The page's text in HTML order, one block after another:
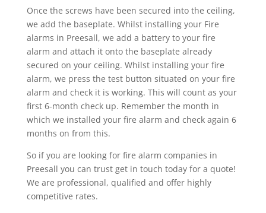
Once the screws have been secured into the ceiling,
we add the baseplate. Whilst installing your Fire
alarms in Preesall, we add a battery to your fire
alarm and attach it onto the baseplate already
secured on your ceiling. Whilst installing your fire
alarm, we press the test button situated on your fire
alarm and check it is working. This will count as your
first 6-month check up. Remember the month in
which we installed your fire alarm and check again 6
months on from this.
So if you are looking for fire alarm companies in
Preesall you can trust get in touch today for a quote!
We are professional, qualified and offer highly
competitive rates.